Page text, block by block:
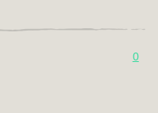
0